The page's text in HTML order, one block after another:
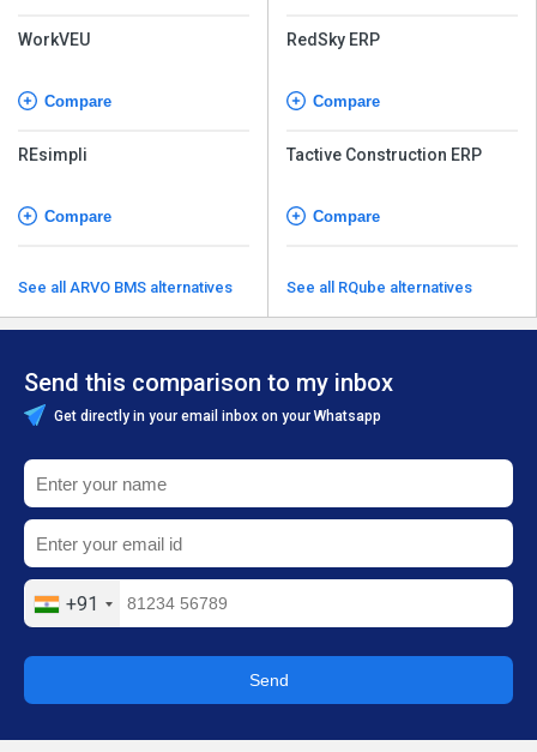
WorkVEU
Compare
REsimpli
Compare
See all ARVO BMS alternatives
RedSky ERP
Compare
Tactive Construction ERP
Compare
See all RQube alternatives
Send this comparison to my inbox
Get directly in your email inbox on your Whatsapp
+91
Send